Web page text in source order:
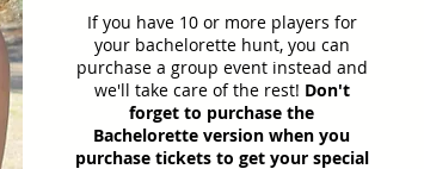
If you have 10 or more players for
your bachelorette hunt, you can
purchase a group event instead and
we'll take care of the rest! Don't
forget to purchase the
Bachelorette version when you
purchase tickets to get your special